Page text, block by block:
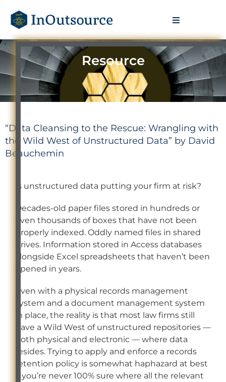
Resource
“Data Cleansing to the Rescue: Wrangling with
the Wild West of Unstructured Data” by David
Beauchemin
Is unstructured data putting your firm at risk?
Decades-old paper files stored in hundreds or
even thousands of boxes that have not been
properly indexed. Oddly named files in shared
drives. Information stored in Access databases
alongside Excel spreadsheets that haven’t been
opened in years.
Even with a physical records management
system and a document management system
in place, the reality is that most law firms still
have a Wild West of unstructured repositories —
both physical and electronic — where data
resides. Trying to apply and enforce a records
retention policy is somewhat haphazard at best
if you’re never 100% sure where all the relevant